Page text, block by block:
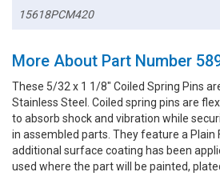
15618PCM420
More About Part Number
These 5/32 x 1 1/8" Coiled Spring Pins
Stainless Steel. Coiled spring pins are
to absorb shock and vibration while
in assembled parts. They feature a Plain
additional surface coating has been
used where the part will be painted,